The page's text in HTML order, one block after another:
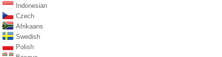
Indonesian
Czech
Afrikaans
Swedish
Polish